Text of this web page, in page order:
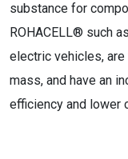
substance for
ROHACELL® such
electric vehicles,
mass, and have an
efficiency and lower